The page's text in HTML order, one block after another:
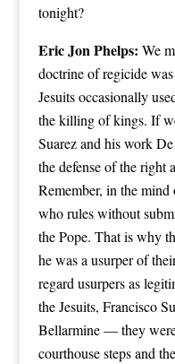
tonight?
Eric Jon Phelps: We
doctrine of regicide
Jesuits occasionally
the killing of kings. If
Suarez and his work
the defense of the right
Remember, in the mind
who rules without
the Pope. That is why
he was a usurper of
regard usurpers as
the Jesuits, Francisco
Bellarmine — they
courthouse steps and